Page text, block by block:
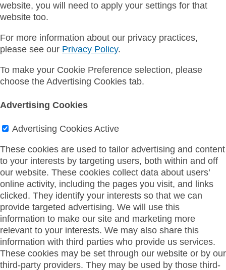
website, you will need to apply your settings for that
website too.
For more information about our privacy practices,
please see our Privacy Policy.
To make your Cookie Preference selection, please
choose the Advertising Cookies tab.
Advertising Cookies
Advertising Cookies Active
These cookies are used to tailor advertising and content
to your interests by targeting users, both within and off
our website. These cookies collect data about users’
online activity, including the pages you visit, and links
clicked. They identify your interests so that we can
provide targeted advertising. We will use this
information to make our site and marketing more
relevant to your interests. We may also share this
information with third parties who provide us services.
These cookies may be set through our website or by our
third-party providers. They may be used by those third-